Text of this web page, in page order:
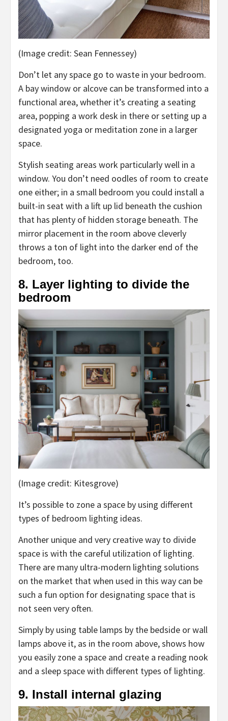
(Image credit: Sean Fennessey)
Don’t let any space go to waste in your bedroom.
A bay window or alcove can be transformed into a
functional area, whether it’s creating a seating
area, popping a work desk in there or setting up a
designated yoga or meditation zone in a larger
space.
Stylish seating areas work particularly well in a
window. You don’t need oodles of room to create
one either; in a small bedroom you could install a
built-in seat with a lift up lid beneath the cushion
that has plenty of hidden storage beneath. The
mirror placement in the room above cleverly
throws a ton of light into the darker end of the
bedroom, too.
8. Layer lighting to divide the
bedroom
(Image credit: Kitesgrove)
It’s possible to zone a space by using different
types of bedroom lighting ideas.
Another unique and very creative way to divide
space is with the careful utilization of lighting.
There are many ultra-modern lighting solutions
on the market that when used in this way can be
such a fun option for designating space that is
not seen very often.
Simply by using table lamps by the bedside or wall
lamps above it, as in the room above, shows how
you easily zone a space and create a reading nook
and a sleep space with different types of lighting.
9. Install internal glazing